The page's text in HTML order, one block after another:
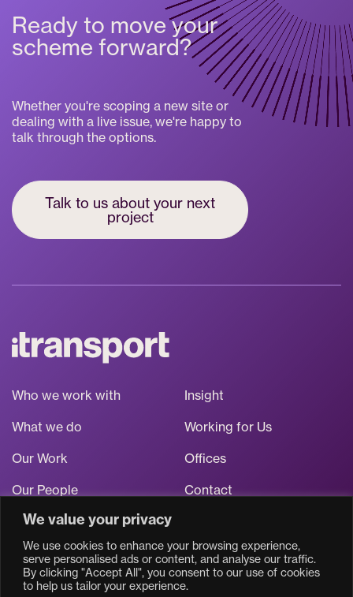
We value your privacy
We use cookies to enhance your browsing experience,
serve personalised ads or content, and analyse our traffic.
By clicking "Accept All", you consent to our use of cookies
to help us tailor your experience.
Ready to move your
scheme forward?
Whether you're scoping a new site or
dealing with a live issue, we're happy to
talk through the options.
Talk to us about your next
project
Who we work with
What we do
Our Work
Our People
Insight
Working for Us
Offices
Contact
Stay up to date